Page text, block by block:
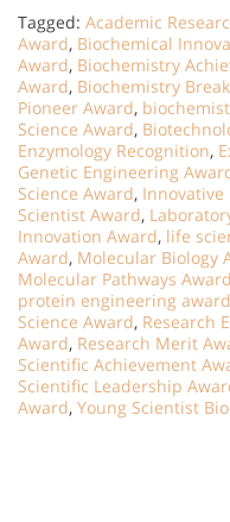
Tagged: Academic
Award, Biochemical
Award, Biochemistry
Award, Biochemistry
Pioneer Award,
Science Award,
Enzymology Recognition,
Genetic Engineering
Science Award, Innovative
Scientist Award,
Innovation Award, life
Award, Molecular Biology
Molecular Pathways Award
protein engineering award
Science Award, Research
Award, Research Merit
Scientific Achievement
Scientific Leadership
Award, Young Scientist